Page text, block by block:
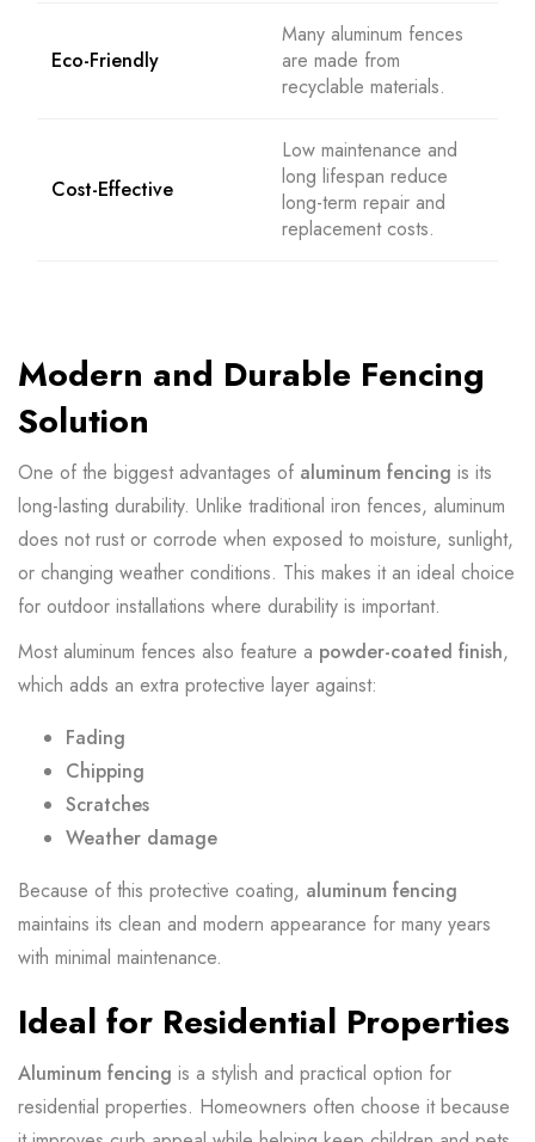
Eco-Friendly
Many aluminum fences
are made from
recyclable materials.
Cost-Effective
Low maintenance and
long lifespan reduce
long-term repair and
replacement costs.
Modern and Durable Fencing
Solution
One of the biggest advantages of aluminum fencing is its
long-lasting durability. Unlike traditional iron fences, aluminum
does not rust or corrode when exposed to moisture, sunlight,
or changing weather conditions. This makes it an ideal choice
for outdoor installations where durability is important.
Most aluminum fences also feature a powder-coated finish,
which adds an extra protective layer against:
Fading
Chipping
Scratches
Weather damage
Because of this protective coating, aluminum fencing
maintains its clean and modern appearance for many years
with minimal maintenance.
Ideal for Residential Properties
Aluminum fencing is a stylish and practical option for
residential properties. Homeowners often choose it because